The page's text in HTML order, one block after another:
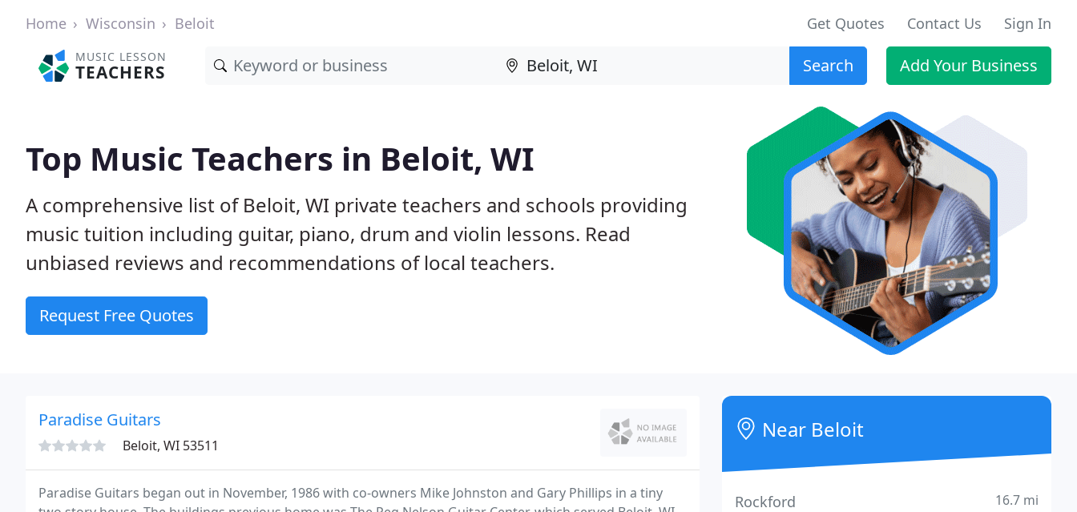
Home Wisconsin Beloit Get Quotes Contact Us Sign In
MUSIC LESSON
TEACHERS Search Add Your Business
Top Music Teachers in Beloit, WI
A comprehensive list of Beloit, WI private teachers and schools providing
music tuition including guitar, piano, drum and violin lessons. Read
unbiased reviews and recommendations of local teachers.
Request Free Quotes
Paradise Guitars
Beloit, WI 53511
Paradise Guitars began out in November, 1986 with co-owners Mike Johnston and Gary Phillips in a tiny
Near Beloit
Rockford 16.7 mi